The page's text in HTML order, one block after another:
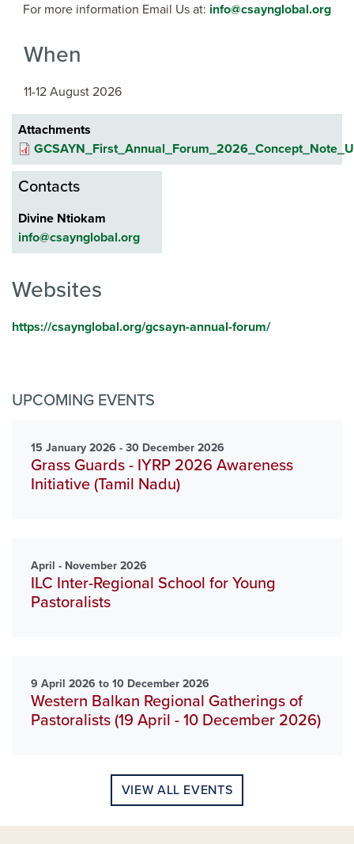
For more information Email Us at: info@csaynglobal.org
When
11-12 August 2026
Attachments
Contacts
Divine Ntiokam
info@csaynglobal.org
Websites
https://csaynglobal.org/gcsayn-annual-forum/
UPCOMING EVENTS
15 January 2026 - 30 December 2026
Grass Guards - IYRP 2026 Awareness
Initiative (Tamil Nadu)
April - November 2026
ILC Inter-Regional School for Young
Pastoralists
9 April 2026 to 10 December 2026
Western Balkan Regional Gatherings of
Pastoralists (19 April - 10 December 2026)
VIEW ALL EVENTS